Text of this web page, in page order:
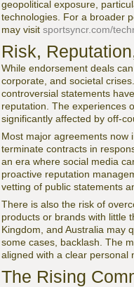
geopolitical exposure,
technologies. For a broader
may visit sportsyncr.com/
Risk,
While endorsement deals
corporate, and societal
controversial statements
reputation. The experiences
significantly affected by off-
Most major agreements now
terminate contracts in
an era where social media
proactive reputation
vetting of public statements
There is also the risk of
products or brands with little
Kingdom, and Australia may
some cases, backlash. The
aligned with a clear personal
The Rising